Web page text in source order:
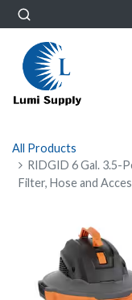
All Products
RIDGID 6 Gal. 3.5-
Filter, Hose and